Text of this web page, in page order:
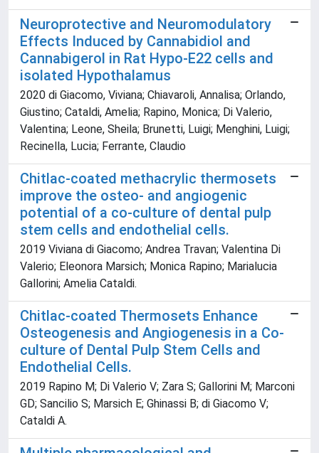
Neuroprotective and Neuromodulatory
Effects Induced by Cannabidiol and
Cannabigerol in Rat Hypo-E22 cells and
isolated Hypothalamus
2020 di Giacomo, Viviana; Chiavaroli, Annalisa; Orlando,
Giustino; Cataldi, Amelia; Rapino, Monica; Di Valerio,
Valentina; Leone, Sheila; Brunetti, Luigi; Menghini, Luigi;
Recinella, Lucia; Ferrante, Claudio
Chitlac-coated methacrylic thermosets
improve the osteo- and angiogenic
potential of a co-culture of dental pulp
stem cells and endothelial cells.
2019 Viviana di Giacomo; Andrea Travan; Valentina Di
Valerio; Eleonora Marsich; Monica Rapino; Marialucia
Gallorini; Amelia Cataldi.
Chitlac-coated Thermosets Enhance
Osteogenesis and Angiogenesis in a Co-
culture of Dental Pulp Stem Cells and
Endothelial Cells.
2019 Rapino M; Di Valerio V; Zara S; Gallorini M; Marconi
GD; Sancilio S; Marsich E; Ghinassi B; di Giacomo V;
Cataldi A.